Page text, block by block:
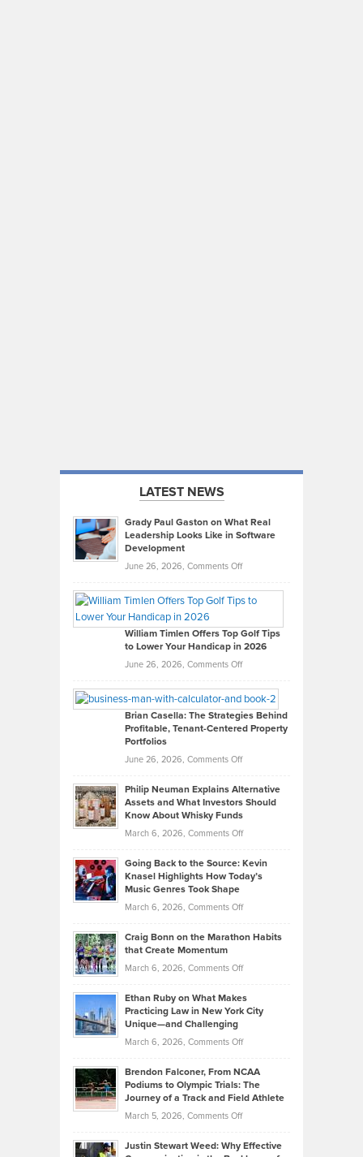
LATEST NEWS
Grady Paul Gaston on What Real
Leadership Looks Like in Software
Development
June 26, 2026, Comments Offon
Paul
on
What
Real
Looks
Like
in
Development
William Timlen Offers Top Golf Tips
to Lower Your Handicap in 2026
June 26, 2026, Comments Offon
Timlen
Offers
Top
Tips
Lower
2026
Brian Casella: The Strategies Behind
Profitable, Tenant-Centered Property
Portfolios
June 26, 2026, Comments Offon
Casella:
The
Behind
Tenant-
Property
Philip Neuman Explains Alternative
Assets and What Investors Should
Know About Whisky Funds
March 6, 2026, Comments Offon
Neuman
Explains
Assets
Investors
Know
About
Funds
Going Back to the Source: Kevin
Knasel Highlights How Today’s
Music Genres Took Shape
March 6, 2026, Comments Offon
Back
the
Kevin
Knasel
Highlights
Today’s
Music
Genres
Took
Craig Bonn on the Marathon Habits
that Create Momentum
March 6, 2026, Comments Offon
Bonn
on
Marathon
that
Create
Momentum
Ethan Ruby on What Makes
Practicing Law in New York City
Unique—and Challenging
March 6, 2026, Comments Offon
Ruby
on
Law
Brendon Falconer, From NCAA
Podiums to Olympic Trials: The
Journey of a Track and Field Athlete
March 5, 2026, Comments Offon
Falconer,
Justin Stewart Weed: Why Effective